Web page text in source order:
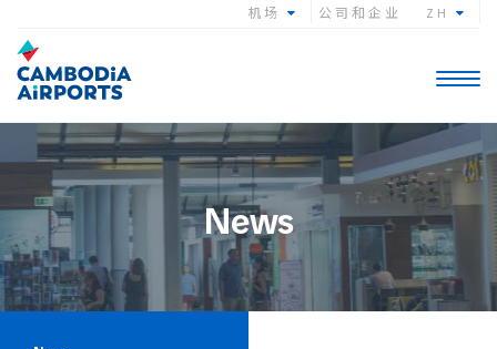
ZH
公司和企业
机场
Toggle
News